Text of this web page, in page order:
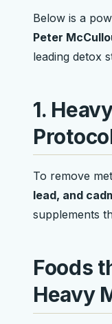
Below is a
Peter
leading detox
1.
To remove
lead, and
supplements
Foods
Heavy